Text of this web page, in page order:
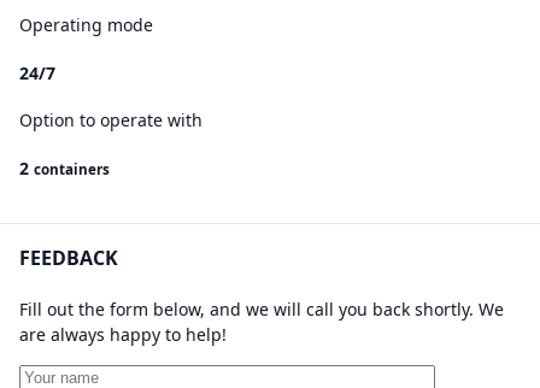
Operating mode
24/7
Option to operate with
2 containers
FEEDBACK
Fill out the form below, and we will call you back shortly. We
are always happy to help!